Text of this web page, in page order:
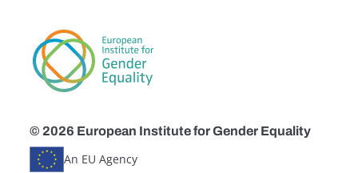
© 2026 European Institute for Gender Equality
An EU Agency